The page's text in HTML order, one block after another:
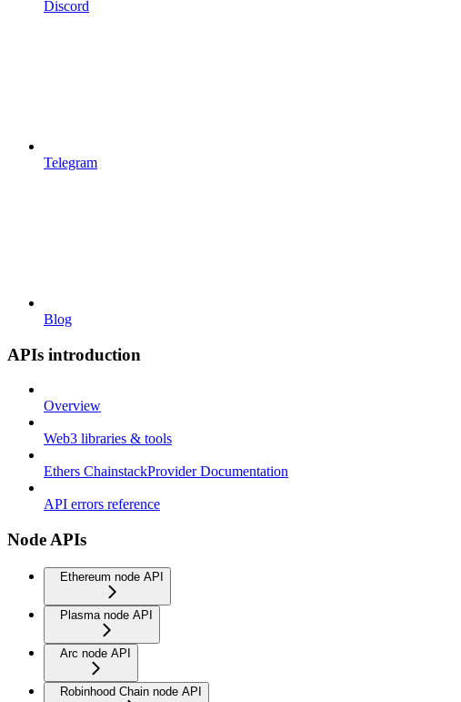
Discord
Telegram
Blog
APIs introduction
Overview
Web3 libraries & tools
Ethers ChainstackProvider Documentation
API errors reference
Node APIs
Ethereum node API
Plasma node API
Arc node API
Robinhood Chain node API